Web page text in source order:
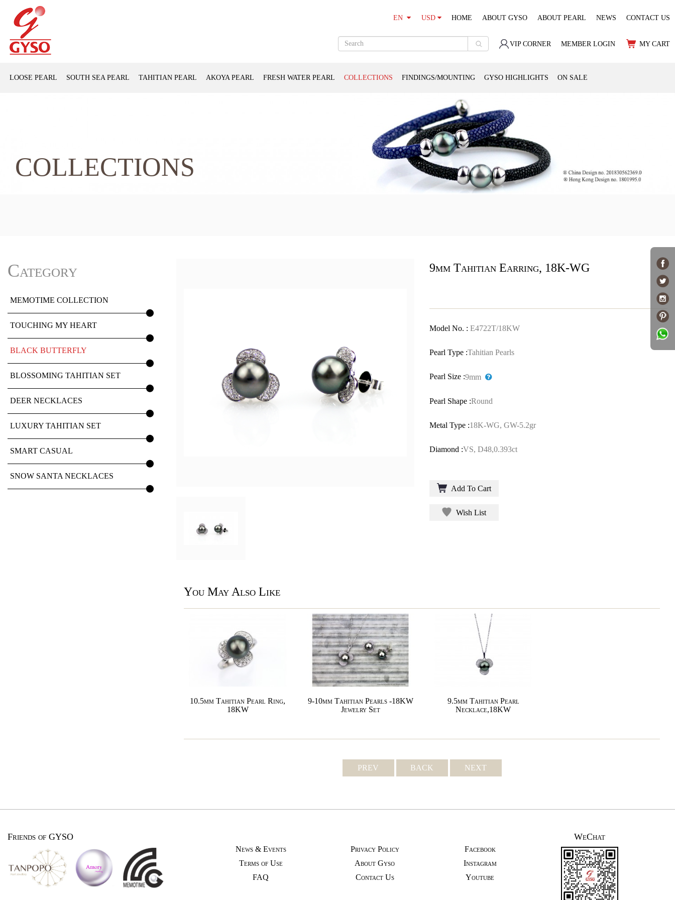
EN USD HOME ABOUT GYSO ABOUT PEARL NEWS CONTACT US
VIP CORNER MEMBER LOGIN MY CART
LOOSE PEARL SOUTH SEA PEARL TAHITIAN PEARL AKOYA PEARL FRESH WATER PEARL COLLECTIONS FINDINGS/MOUNTING GYSO HIGHLIGHTS ON SALE
COLLECTIONS
Category
MEMOTIME COLLECTION
TOUCHING MY HEART
BLACK BUTTERFLY
BLOSSOMING TAHITIAN SET
DEER NECKLACES
LUXURY TAHITIAN SET
SMART CASUAL
SNOW SANTA NECKLACES
9mm Tahitian Earring, 18K-WG
Model No. : E4722T/18KW
Pearl Type :Tahitian Pearls
Pearl Size :9mm
Pearl Shape :Round
Metal Type :18K-WG, GW-5.2gr
Diamond :VS, D48,0.393ct
Add To Cart
Wish List
You May Also Like
10.5mm Tahitian Pearl Ring,
18KW
9-10mm Tahitian Pearls -18KW
Jewelry Set
9.5mm Tahitian Pearl
Necklace,18KW
PREV BACK NEXT
Friends of GYSO
News & Events
Terms of Use
FAQ
Privacy Policy
About Gyso
Contact Us
Facebook
Instagram
Youtube
WeChat